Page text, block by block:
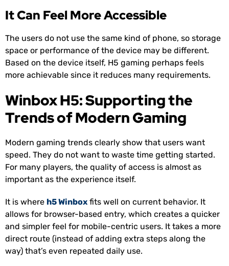
It Can Feel More Accessible
The users do not use the same kind of phone, so storage
space or performance of the device may be different.
Based on the device itself, H5 gaming perhaps feels
more achievable since it reduces many requirements.
Winbox H5: Supporting the
Trends of Modern Gaming
Modern gaming trends clearly show that users want
speed. They do not want to waste time getting started.
For many players, the quality of access is almost as
important as the experience itself.
It is where h5 Winbox fits well on current behavior. It
allows for browser-based entry, which creates a quicker
and simpler feel for mobile-centric users. It takes a more
direct route (instead of adding extra steps along the
way) that’s even repeated daily use.